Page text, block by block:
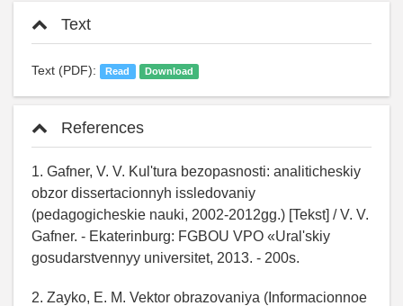
Text
Text (PDF): Read Download
References
1. Gafner, V. V. Kul'tura bezopasnosti: analiticheskiy
obzor dissertacionnyh issledovaniy
(pedagogicheskie nauki, 2002-2012gg.) [Tekst] / V. V.
Gafner. - Ekaterinburg: FGBOU VPO «Ural'skiy
gosudarstvennyy universitet, 2013. - 200s.
2. Zayko, E. M. Vektor obrazovaniya (Informacionnoe